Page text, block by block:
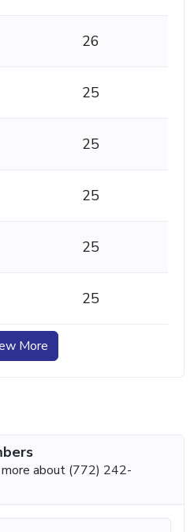
26
25
25
25
25
25
More
about (772) 242-